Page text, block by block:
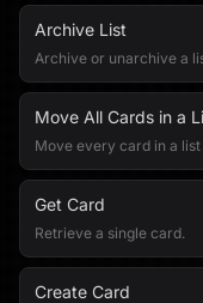
Archive List
Archive or unarchive a
Move All Cards in a
Move every card in a
Get Card
Retrieve a single card.
Create Card